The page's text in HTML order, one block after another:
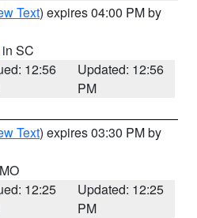
Text) expires 04:00 PM by
in SC
12:56
Updated: 12:56
PM
Text) expires 03:30 PM by
12:25
Updated: 12:25
PM